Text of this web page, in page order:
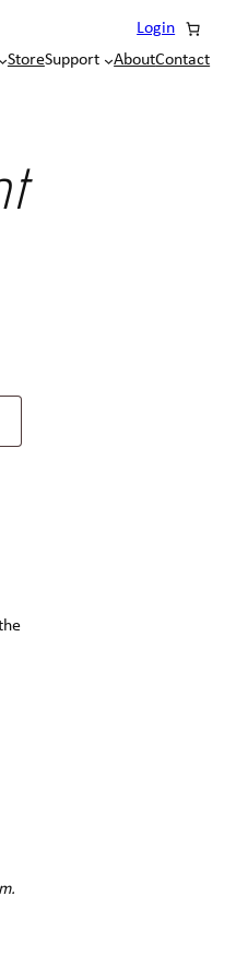
Login
StoreSupport AboutContact